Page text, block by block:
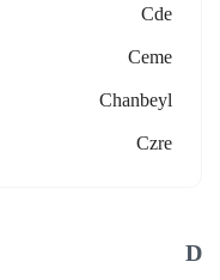
Cde
Ceme
Chanbeyl
Czre
D